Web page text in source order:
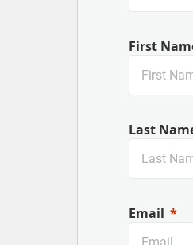
First
Last
Email